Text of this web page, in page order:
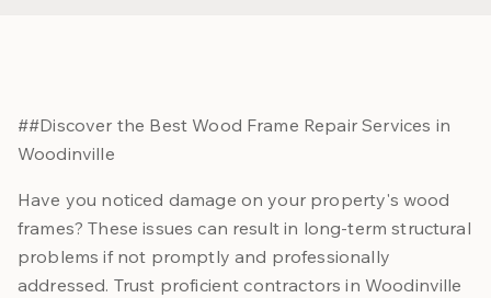
##Discover the Best Wood Frame Repair Services in
Woodinville
Have you noticed damage on your property's wood
frames? These issues can result in long-term structural
problems if not promptly and professionally
addressed. Trust proficient contractors in Woodinville